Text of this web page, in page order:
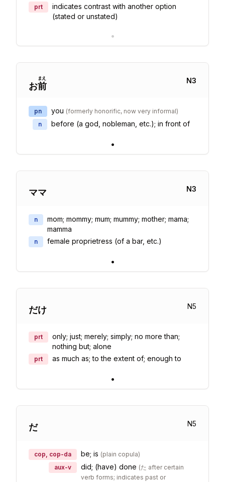
prt
indicates contrast with another option
(stated or unstated)
•
お前
まえ N3
pn you (formerly honorific, now very informal)
n
before (a god, nobleman, etc.); in front of
•
ママ N3
n
mom; mommy; mum; mummy; mother; mama;
mamma
n female proprietress (of a bar, etc.)
•
だけ N5
prt
only; just; merely; simply; no more than;
nothing but; alone
prt as much as; to the extent of; enough to
•
だ N5
cop, cop-da be; is (plain copula)
aux-v
did; (have) done (た after certain
verb forms; indicates past or